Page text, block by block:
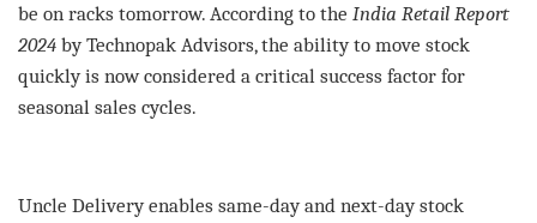
be on racks tomorrow. According to the India Retail Report
2024 by Technopak Advisors, the ability to move stock
quickly is now considered a critical success factor for
seasonal sales cycles.
Uncle Delivery enables same-day and next-day stock